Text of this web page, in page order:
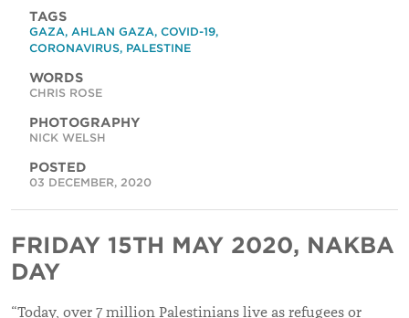
TAGS
GAZA, AHLAN GAZA, COVID-19,
CORONAVIRUS, PALESTINE
WORDS
CHRIS ROSE
PHOTOGRAPHY
NICK WELSH
POSTED
03 DECEMBER, 2020
FRIDAY 15TH MAY 2020, NAKBA
DAY
“Today, over 7 million Palestinians live as refugees or